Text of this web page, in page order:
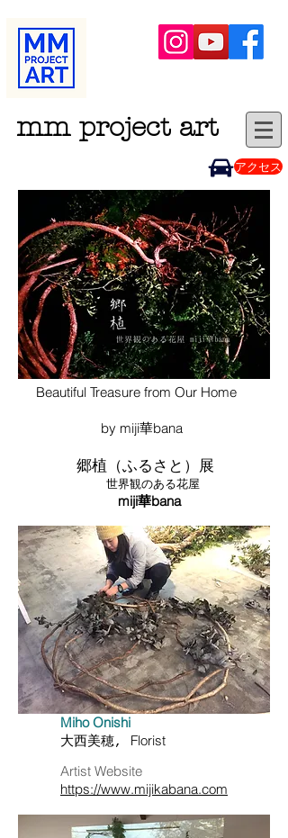
mm project art
アクセス
Beautiful Treasure from Our Home
​ by miji華bana
郷植（ふるさと）展
世界観のある花屋
miji華bana
Miho Onishi
大西美穂, Florist
​Artist Website
https://www.mijikabana.com